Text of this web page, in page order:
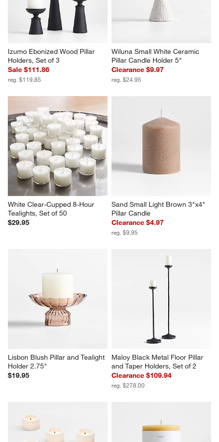
Izumo Ebonized Wood Pillar
Holders, Set of 3
Sale $111.86
reg. $119.85
Wiluna Small White Ceramic
Pillar Candle Holder 5"
Clearance $9.97
reg. $24.95
White Clear-Cupped 8-Hour
Tealights, Set of 50
$29.95
Sand Small Light Brown 3"x4"
Pillar Candle
Clearance $4.97
reg. $9.95
Lisbon Blush Pillar and Tealight
Holder 2.75"
$19.95
Maloy Black Metal Floor Pillar
and Taper Holders, Set of 2
Clearance $109.94
reg. $278.00